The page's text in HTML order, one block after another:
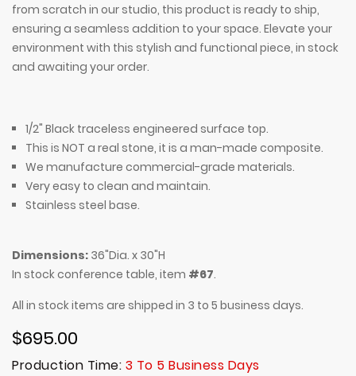
from scratch in our studio, this product is ready to ship,
ensuring a seamless addition to your space. Elevate your
environment with this stylish and functional piece, in stock
and awaiting your order.
1/2" Black traceless engineered surface top.
This is NOT a real stone, it is a man-made composite.
We manufacture commercial-grade materials.
Very easy to clean and maintain.
Stainless steel base.
Dimensions: 36"Dia. x 30"H
In stock conference table, item #67.
All in stock items are shipped in 3 to 5 business days.
$695.00
Production Time: 3 To 5 Business Days